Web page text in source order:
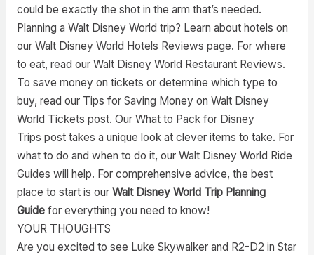
could be exactly the shot in the arm that’s needed.
Planning a Walt Disney World trip? Learn about hotels on
our Walt Disney World Hotels Reviews page. For where
to eat, read our Walt Disney World Restaurant Reviews.
To save money on tickets or determine which type to
buy, read our Tips for Saving Money on Walt Disney
World Tickets post. Our What to Pack for Disney
Trips post takes a unique look at clever items to take. For
what to do and when to do it, our Walt Disney World Ride
Guides will help. For comprehensive advice, the best
place to start is our Walt Disney World Trip Planning
Guidefor everything you need to know!
YOUR THOUGHTS
Are you excited to see Luke Skywalker and R2-D2 in Star